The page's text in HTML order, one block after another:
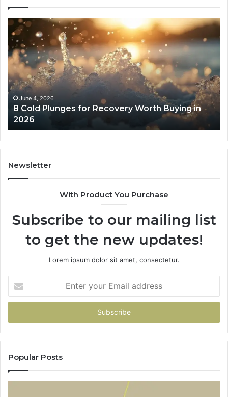
Buying in
The
Real
Cost
and
Access
Tradeoffs
Behind
Peptides
May 13, 2026
The Real Cost and Access
Newsletter
With Product You Purchase
Subscribe to our mailing list
to get the new updates!
Lorem ipsum dolor sit amet, consectetur.
your
Email
Popular Posts